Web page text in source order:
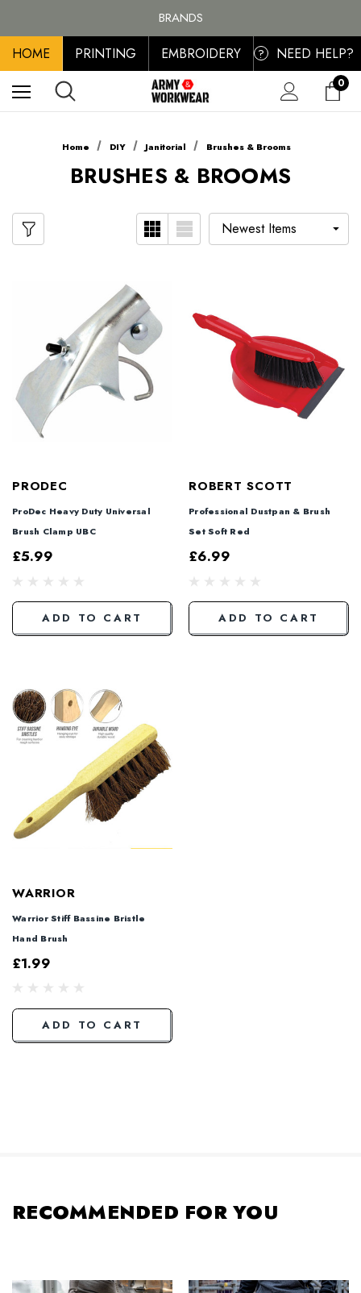
BRANDS
PERSONALISED EMBROIDERED & PRINTED CLOTHING
FREE SHIPPING ON ALL ORDER OVER £100, MAINLAND UK ONLY
HOME PRINTING EMBROIDERY ? NEED HELP?
0
Home DIY Janitorial Brushes & Brooms
BRUSHES & BROOMS
PRODEC
ProDec Heavy Duty Universal
Brush Clamp UBC
£5.99
ADD TO CART
ROBERT SCOTT
Professional Dustpan & Brush
Set Soft Red
£6.99
ADD TO CART
WARRIOR
Warrior Stiff Bassine Bristle
Hand Brush
£1.99
ADD TO CART
RECOMMENDED FOR YOU